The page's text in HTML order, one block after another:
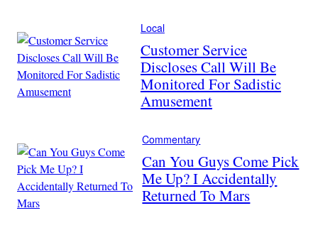
Local
Customer Service
Discloses Call Will Be
Monitored For Sadistic
Amusement
Commentary
Can You Guys Come Pick
Me Up? I Accidentally
Returned To Mars